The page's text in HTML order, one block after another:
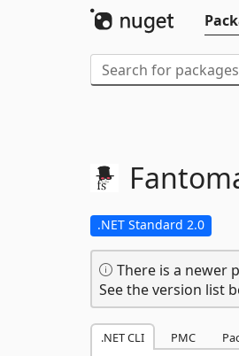
.NET Standard 2.0
There is a newer
See the version list
.NET CLI PMC